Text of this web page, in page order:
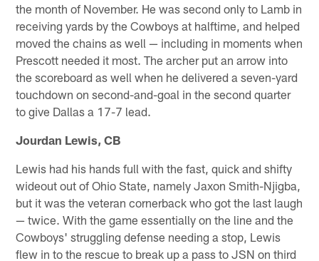
the month of November. He was second only to Lamb in
receiving yards by the Cowboys at halftime, and helped
moved the chains as well — including in moments when
Prescott needed it most. The archer put an arrow into
the scoreboard as well when he delivered a seven-yard
touchdown on second-and-goal in the second quarter
to give Dallas a 17-7 lead.
Jourdan Lewis, CB
Lewis had his hands full with the fast, quick and shifty
wideout out of Ohio State, namely Jaxon Smith-Njigba,
but it was the veteran cornerback who got the last laugh
— twice. With the game essentially on the line and the
Cowboys' struggling defense needing a stop, Lewis
flew in to the rescue to break up a pass to JSN on third